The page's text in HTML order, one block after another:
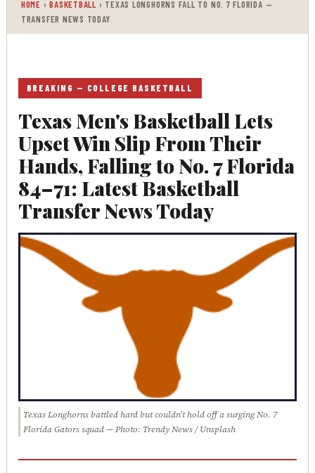
jump right in—
entertainment,
else. Be updated on
what's buzzing, and
never miss a beat at
Trendy News, the place
where news is always
fresh and relevant!
HOME ›BASKETBALL › TEXAS LONGHORNS FALL TO NO. 7 FLORIDA —
TRANSFER NEWS TODAY
BREAKING — COLLEGE BASKETBALL
Texas Men's Basketball Lets
Upset Win Slip From Their
Hands, Falling to No. 7 Florida
84–71: Latest Basketball
Transfer News Today
Texas Longhorns battled hard but couldn't hold off a surging No. 7
Florida Gators squad — Photo: Trendy News / Unsplash